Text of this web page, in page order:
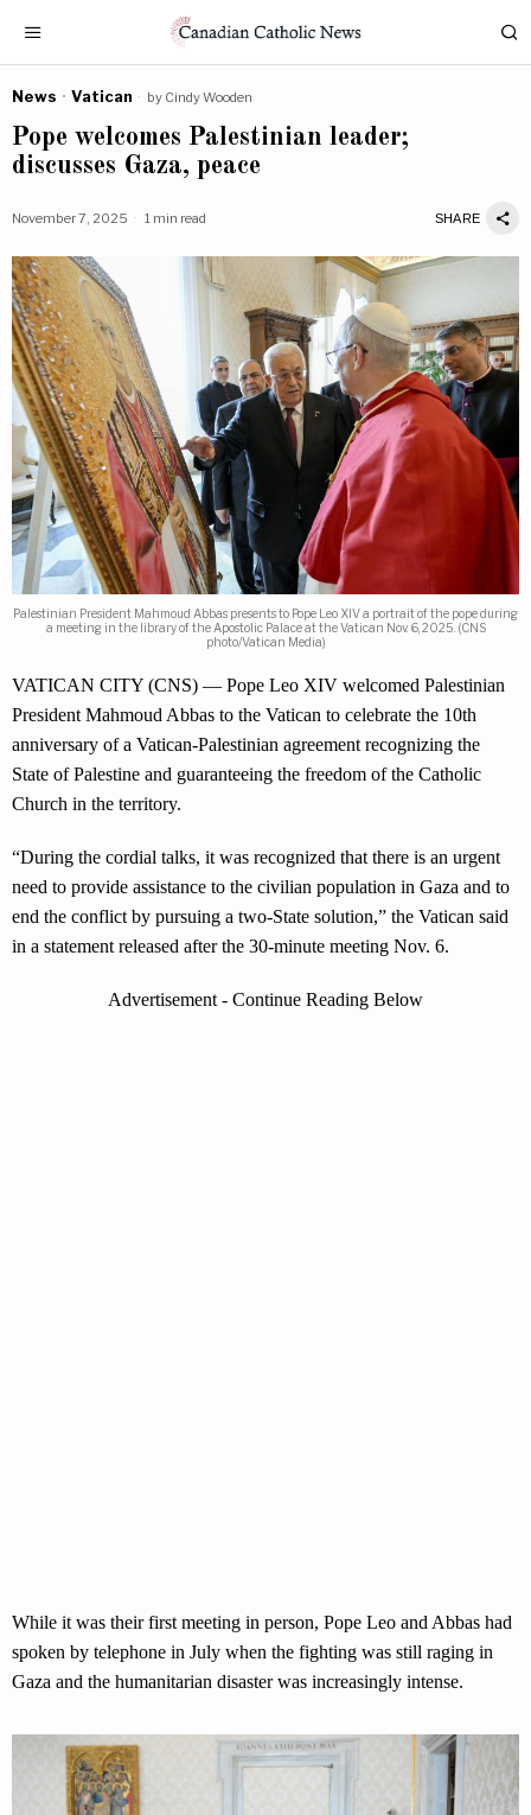
News · Vatican by Cindy Wooden
Pope welcomes Palestinian leader;
discusses Gaza, peace
November 7, 2025 1 min read SHARE
Palestinian President Mahmoud Abbas presents to Pope Leo XIV a portrait of the pope during
a meeting in the library of the Apostolic Palace at the Vatican Nov. 6, 2025. (CNS
photo/Vatican Media)
VATICAN CITY (CNS) — Pope Leo XIV welcomed Palestinian
President Mahmoud Abbas to the Vatican to celebrate the 10th
anniversary of a Vatican-Palestinian agreement recognizing the
State of Palestine and guaranteeing the freedom of the Catholic
Church in the territory.
“During the cordial talks, it was recognized that there is an urgent
need to provide assistance to the civilian population in Gaza and to
end the conflict by pursuing a two-State solution,” the Vatican said
in a statement released after the 30-minute meeting Nov. 6.
Advertisement - Continue Reading Below
While it was their first meeting in person, Pope Leo and Abbas had
spoken by telephone in July when the fighting was still raging in
Gaza and the humanitarian disaster was increasingly intense.